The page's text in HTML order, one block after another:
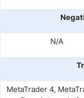
N/A
MetaTrader 4,